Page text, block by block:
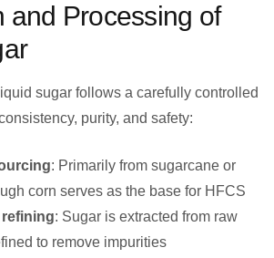
and Processing of
sugar follows a carefully controlled
purity, and safety:
: Primarily from sugarcane or
corn serves as the base for HFCS
: Sugar is extracted from raw
to remove impurities